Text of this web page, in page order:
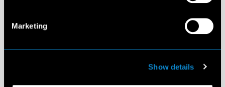
Marketing
Show details